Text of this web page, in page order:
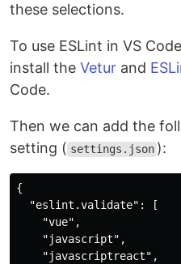
these selections.
To use ESLint in VS
install the Vetur and
Code.
Then we can add the
setting ( settings.json ):
{
  "eslint.validate": [
    "vue",
    "javascript",
    "javascriptreact",